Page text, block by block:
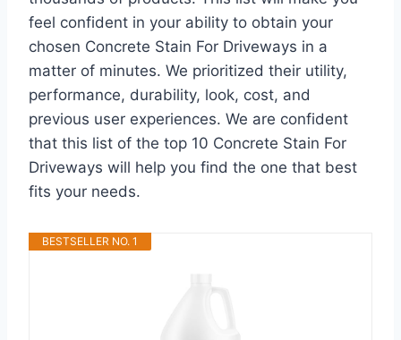
feel confident in your ability to obtain your
chosen Concrete Stain For Driveways in a
matter of minutes. We prioritized their utility,
performance, durability, look, cost, and
previous user experiences. We are confident
that this list of the top 10 Concrete Stain For
Driveways will help you find the one that best
fits your needs.
BESTSELLER NO. 1